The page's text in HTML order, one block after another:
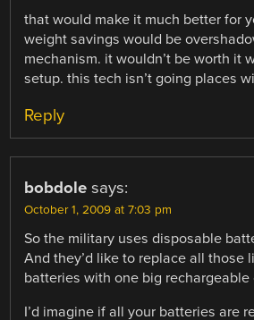
that would make it much better for
weight savings would be
mechanism. it wouldn’t be worth it
setup. this tech isn’t going places
Reply
bobdole says:
October 1, 2009 at 7:03 pm
So the military uses disposable
And they’d like to replace all those
batteries with one big rechargeable
I’d imagine if all your batteries are